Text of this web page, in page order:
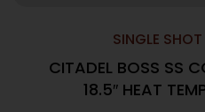
SINGLE
CITADEL BOSS SS
18.5″ HEAT